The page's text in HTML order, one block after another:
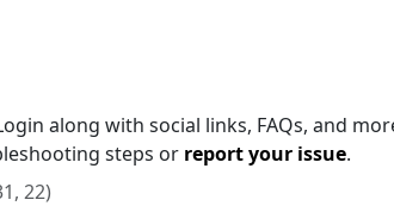
along with social links, FAQs, and
steps or report your issue.
22)